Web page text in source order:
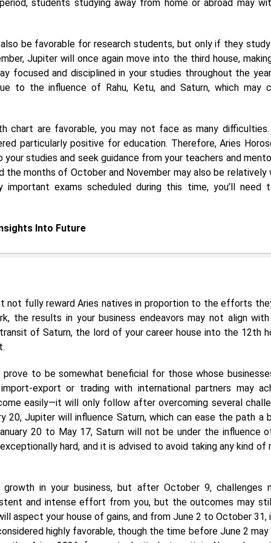
students studying away from home or abroad may
be favorable for research students, but only if they
Jupiter will once again move into the third house,
focused and disciplined in your studies throughout the
to the influence of Rahu, Ketu, and Saturn, which may
chart are favorable, you may not face as many
particularly positive for education. Therefore, Aries
studies and seek guidance from your teachers and
the months of October and November may also be relatively
exams scheduled during this time, you’ll need
Into Future
not fully reward Aries natives in proportion to the efforts
the results in your business endeavors may not align
of Saturn, the lord of your career house into the 12th
to be somewhat beneficial for those whose
export or trading with international partners may
easily—it will only follow after overcoming several
Jupiter will influence Saturn, which can ease the path a
20 to May 17, Saturn will not be under the influence
hard, and it is advised to avoid taking any kind of
in your business, but after October 9, challenges
and intense effort from you, but the outcomes may
aspect your house of gains, and from June 2 to October 31,
highly favorable, though the time before June 2 may